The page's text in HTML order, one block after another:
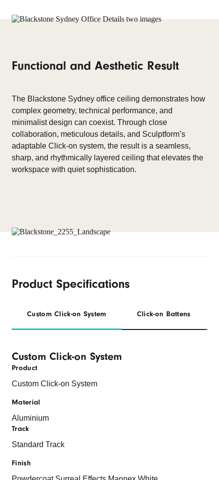
Functional and Aesthetic Result
The Blackstone Sydney office ceiling demonstrates how
complex geometry, technical performance, and
minimalist design can coexist. Through close
collaboration, meticulous details, and Sculptform’s
adaptable Click-on system, the result is a seamless,
sharp, and rhythmically layered ceiling that elevates the
workspace with quiet sophistication.
Product Specifications
Custom Click-on System Click-on Battens
Custom Click-on System
Product
Custom Click-on System
Material
Aluminium
Track
Standard Track
Finish